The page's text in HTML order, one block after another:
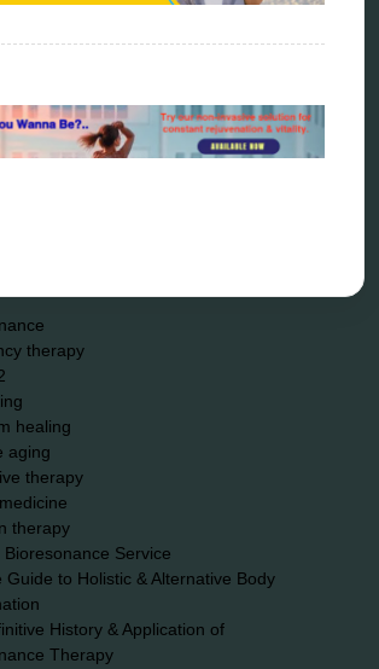
therapy
healing
aging
therapy
therapy
Bioresonance Service
Guide to Holistic & Alternative Body
History & Application of
Therapy